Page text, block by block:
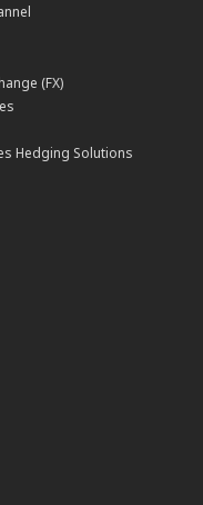
(FX)
Hedging Solutions